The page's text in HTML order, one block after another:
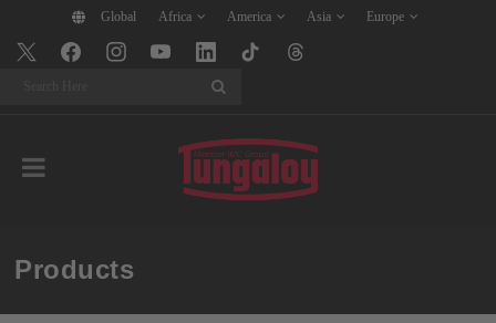
Global Africa America Asia Europe
Products